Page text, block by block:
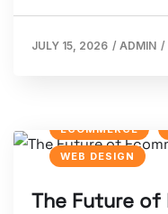
JULY 15, 2026 / ADMIN /
ECOMMERCE
WEB DESIGN
The Future of